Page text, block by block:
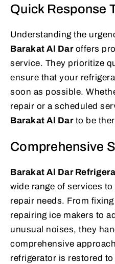
Quick Response
Understanding the
Barakat Al Daroffers
service. They prioritize
ensure that your
soon as possible.
repair or a scheduled
Barakat Al Darto be
Comprehensive
Barakat Al Dar
wide range of services
repair needs. From
repairing ice makers to
unusual noises, they
comprehensive
refrigerator is restored